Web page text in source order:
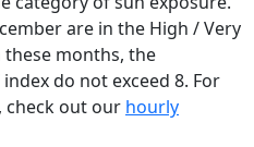
are in the High / Very
these months, the
do not exceed 8. For
out our hourly